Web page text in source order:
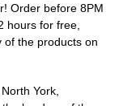
Order before 8PM
hours for free,
of the products on
York,